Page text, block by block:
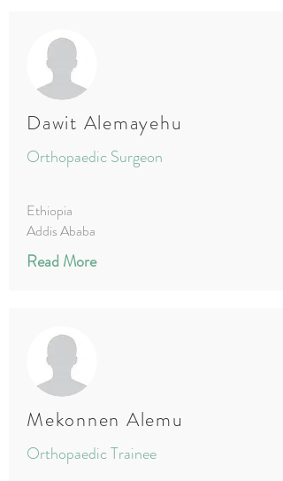
Dawit Alemayehu
Orthopaedic Surgeon
Ethiopia
Addis Ababa
Read More
Mekonnen Alemu
Orthopaedic Trainee